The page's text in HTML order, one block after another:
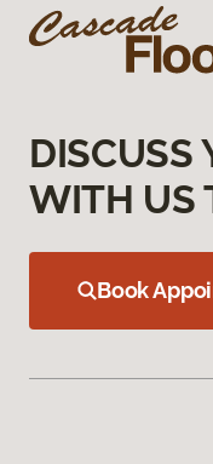
DISCUSS
WITH US
Book